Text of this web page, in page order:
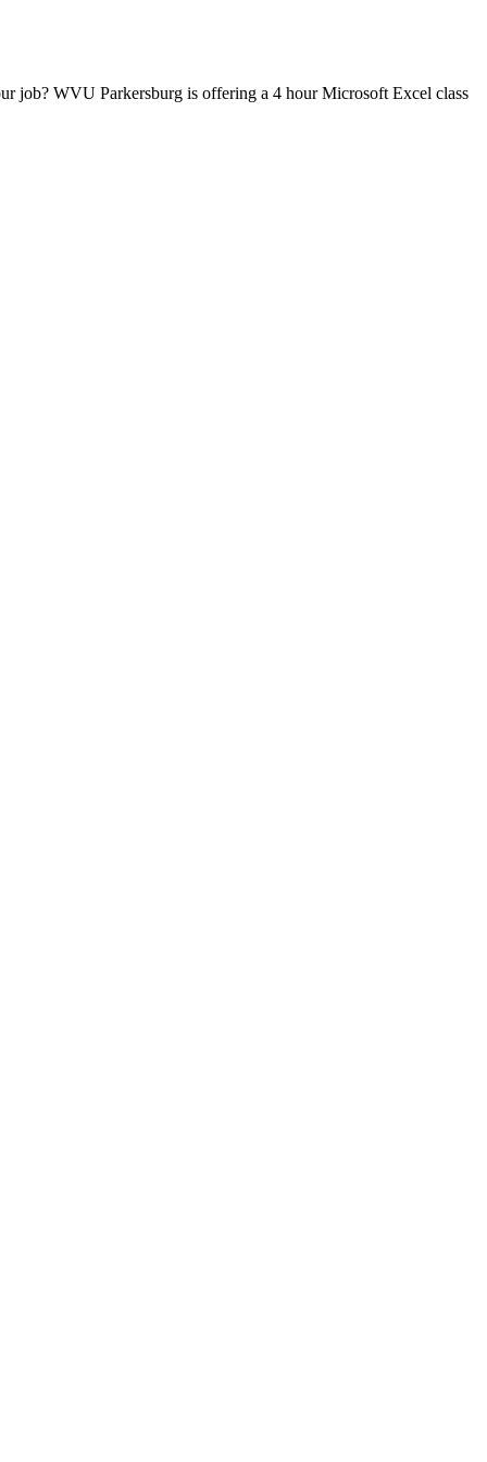
job? WVU Parkersburg is offering a 4 hour Microsoft Excel class